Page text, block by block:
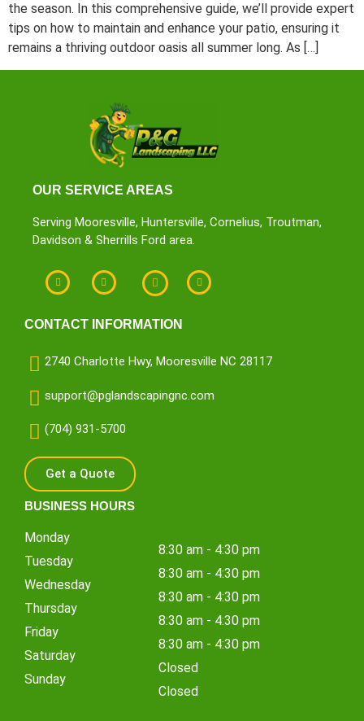
the season. In this comprehensive guide, we’ll provide expert
tips on how to maintain and enhance your patio, ensuring it
remains a thriving outdoor oasis all summer long. As […]
OUR SERVICE AREAS
Serving Mooresville, Huntersville, Cornelius, Troutman,
Davidson & Sherrills Ford area.
CONTACT INFORMATION
2740 Charlotte Hwy, Mooresville NC 28117
support@pglandscapingnc.com
(704) 931-5700
Get a Quote
BUSINESS HOURS
Monday
Tuesday
Wednesday
Thursday
Friday
Saturday
Sunday
8:30 am - 4:30 pm
8:30 am - 4:30 pm
8:30 am - 4:30 pm
8:30 am - 4:30 pm
8:30 am - 4:30 pm
Closed
Closed